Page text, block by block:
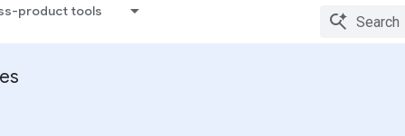
product tools